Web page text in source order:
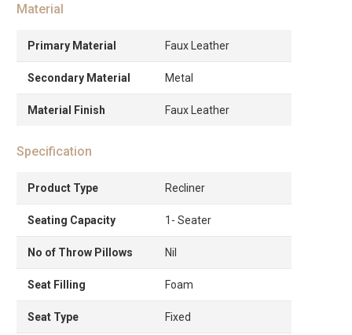
-
quantity
Material
Primary Material Faux Leather
Secondary Material Metal
Material Finish Faux Leather
Specification
Product Type Recliner
Seating Capacity 1- Seater
No of Throw Pillows Nil
Seat Filling Foam
Seat Type Fixed